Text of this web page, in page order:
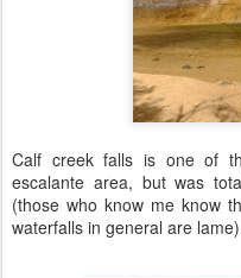
Calf creek falls is one of
escalante area, but was
(those who know me know
waterfalls in general are